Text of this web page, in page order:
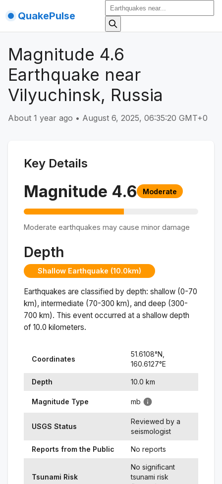
QuakePulse
Magnitude 4.6
Earthquake near
Vilyuchinsk, Russia
About 1 year ago • August 6, 2025, 06:35:20 GMT+0
Key Details
Magnitude 4.6 Moderate
Moderate earthquakes may cause minor damage
Depth
Shallow Earthquake (10.0km)
Earthquakes are classified by depth: shallow (0-70
km), intermediate (70-300 km), and deep (300-
700 km). This event occurred at a shallow depth
of 10.0 kilometers.
Coordinates
51.6108°N,
160.6127°E
Depth 10.0 km
Magnitude Type mb
USGS Status
Reviewed by a
seismologist
Reports from the Public No reports
Tsunami Risk
No significant
tsunami risk